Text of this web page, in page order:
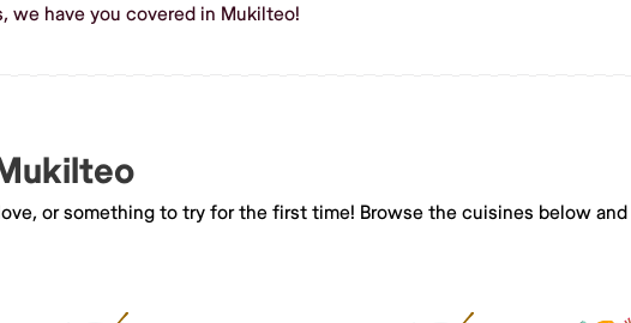
we have you covered in Mukilteo!
or something to try for the first time! Browse the cuisines below